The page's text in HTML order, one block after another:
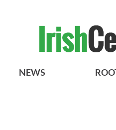
NEWS